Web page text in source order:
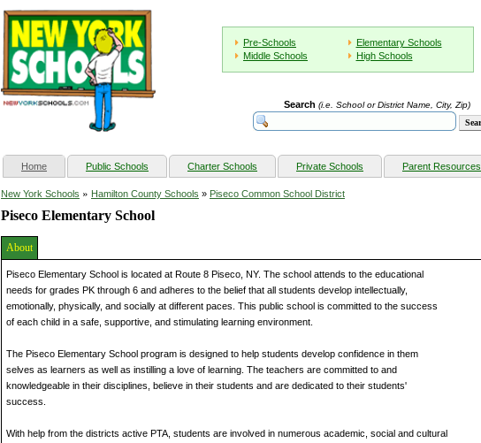
Pre-Schools
Elementary Schools
Middle Schools
High Schools
Search (i.e. School or District Name, City, Zip)
Home(current) Public Schools Charter Schools Private Schools Parent Resources
New York Schools » Hamilton County Schools » Piseco Common School District
Piseco Elementary School
About
Piseco Elementary School is located at Route 8 Piseco, NY. The school attends to the educational
needs for grades PK through 6 and adheres to the belief that all students develop intellectually,
emotionally, physically, and socially at different paces. This public school is committed to the success
of each child in a safe, supportive, and stimulating learning environment.
The Piseco Elementary School program is designed to help students develop confidence in them
selves as learners as well as instilling a love of learning. The teachers are committed to and
knowledgeable in their disciplines, believe in their students and are dedicated to their students'
success.
With help from the districts active PTA, students are involved in numerous academic, social and cultural